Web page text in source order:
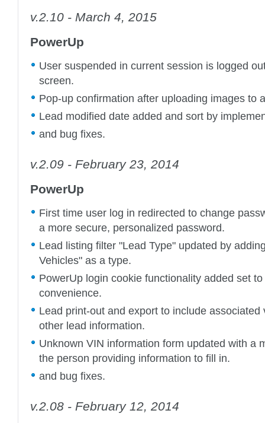
v.2.10 - March 4, 2015
PowerUp
User suspended in current session is logged
screen.
Pop-up confirmation after uploading images to
Lead modified date added and sort by
and bug fixes.
v.2.09 - February 23, 2014
PowerUp
First time user log in redirected to change
a more secure, personalized password.
Lead listing filter "Lead Type" updated by
Vehicles" as a type.
PowerUp login cookie functionality added set
convenience.
Lead print-out and export to include
other lead information.
Unknown VIN information form updated with a
the person providing information to fill in.
and bug fixes.
v.2.08 - February 12, 2014